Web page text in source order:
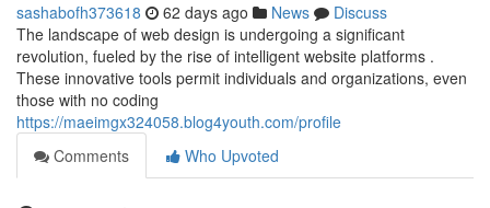
sashabofh373618 62 days ago News
Discuss
The landscape of web design is undergoing a significant
revolution, fueled by the rise of intelligent website platforms .
These innovative tools permit individuals and organizations, even
those with no coding
https://maeimgx324058.blog4youth.com/profile
Comments
Who Upvoted